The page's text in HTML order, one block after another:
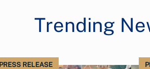
Trending
PRESS RELEASE